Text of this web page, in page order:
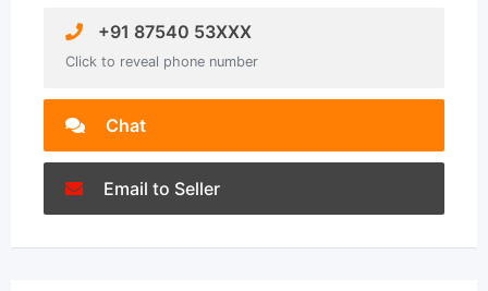
+91 87540 53XXX
Click to reveal phone number
Chat
Email to Seller